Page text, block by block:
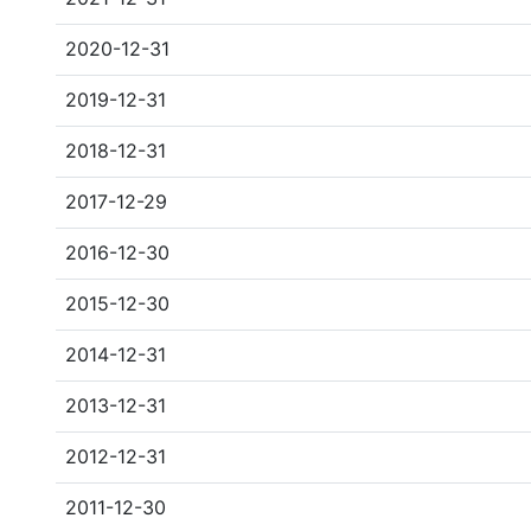
2020-12-31
2019-12-31
2018-12-31
2017-12-29
2016-12-30
2015-12-30
2014-12-31
2013-12-31
2012-12-31
2011-12-30